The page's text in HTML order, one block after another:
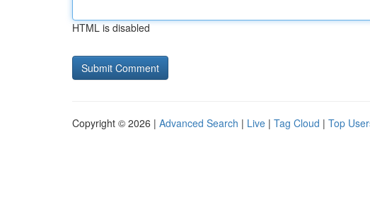
HTML is disabled
Copyright © 2026 | Advanced Search | Live | Tag Cloud | Top